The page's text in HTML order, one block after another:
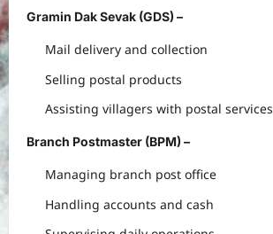
Gramin Dak Sevak (GDS) –
Mail delivery and collection
Selling postal products
Assisting villagers with postal services
Branch Postmaster (BPM) –
Managing branch post office
Handling accounts and cash